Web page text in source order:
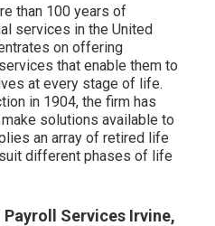
than 100 years of
services in the United
on offering
that enable them to
at every stage of life.
in 1904, the firm has
solutions available to
an array of retired life
different phases of life
Payroll Services Irvine,